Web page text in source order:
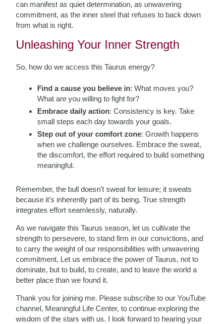
can manifest as quiet determination, as unwavering
commitment, as the inner steel that refuses to back down
from what is right.
Unleashing Your Inner Strength
So, how do we access this Taurus energy?
Find a cause you believe in: What moves you?
What are you willing to fight for?
Embrace daily action: Consistency is key. Take
small steps each day towards your goals.
Step out of your comfort zone: Growth happens
when we challenge ourselves. Embrace the sweat,
the discomfort, the effort required to build something
meaningful.
Remember, the bull doesn’t sweat for leisure; it sweats
because it’s inherently part of its being. True strength
integrates effort seamlessly, naturally.
As we navigate this Taurus season, let us cultivate the
strength to persevere, to stand firm in our convictions, and
to carry the weight of our responsibilities with unwavering
commitment. Let us embrace the power of Taurus, not to
dominate, but to build, to create, and to leave the world a
better place than we found it.
Thank you for joining me. Please subscribe to our YouTube
channel, Meaningful Life Center, to continue exploring the
wisdom of the stars with us. I look forward to hearing your